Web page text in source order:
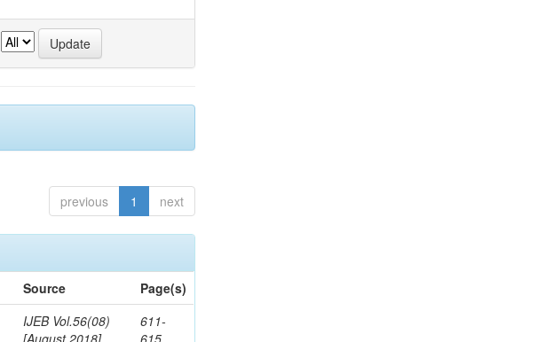
previous 1 next
Source
Page(s)
IJEB Vol.56(08)
[August 2018]
611-
615